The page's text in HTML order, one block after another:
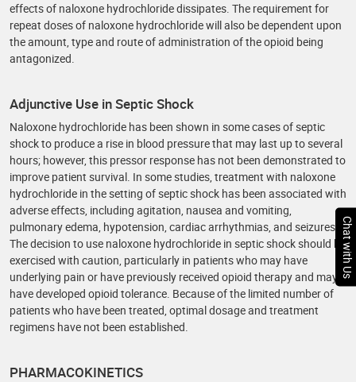
effects of naloxone hydrochloride dissipates. The requirement for
repeat doses of naloxone hydrochloride will also be dependent upon
the amount, type and route of administration of the opioid being
antagonized.
Adjunctive Use in Septic Shock
Naloxone hydrochloride has been shown in some cases of septic
shock to produce a rise in blood pressure that may last up to several
hours; however, this pressor response has not been demonstrated to
improve patient survival. In some studies, treatment with naloxone
hydrochloride in the setting of septic shock has been associated with
adverse effects, including agitation, nausea and vomiting,
pulmonary edema, hypotension, cardiac arrhythmias, and seizures.
The decision to use naloxone hydrochloride in septic shock should be
exercised with caution, particularly in patients who may have
underlying pain or have previously received opioid therapy and may
have developed opioid tolerance. Because of the limited number of
patients who have been treated, optimal dosage and treatment
regimens have not been established.
PHARMACOKINETICS
Chat with Us